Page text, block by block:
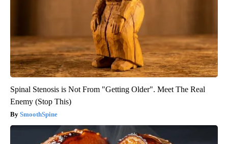
Spinal Stenosis is Not From "Getting Older". Meet The Real
Enemy (Stop This)
SmoothSpine